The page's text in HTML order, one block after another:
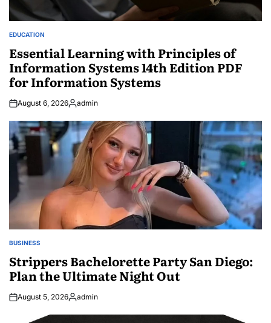
POSTED
EDUCATION
Essential Learning with Principles of
Information Systems 14th Edition PDF
for Information Systems
August 6, 2026Posted
admin
POSTED
BUSINESS
Strippers Bachelorette Party San Diego:
Plan the Ultimate Night Out
August 5, 2026Posted
admin